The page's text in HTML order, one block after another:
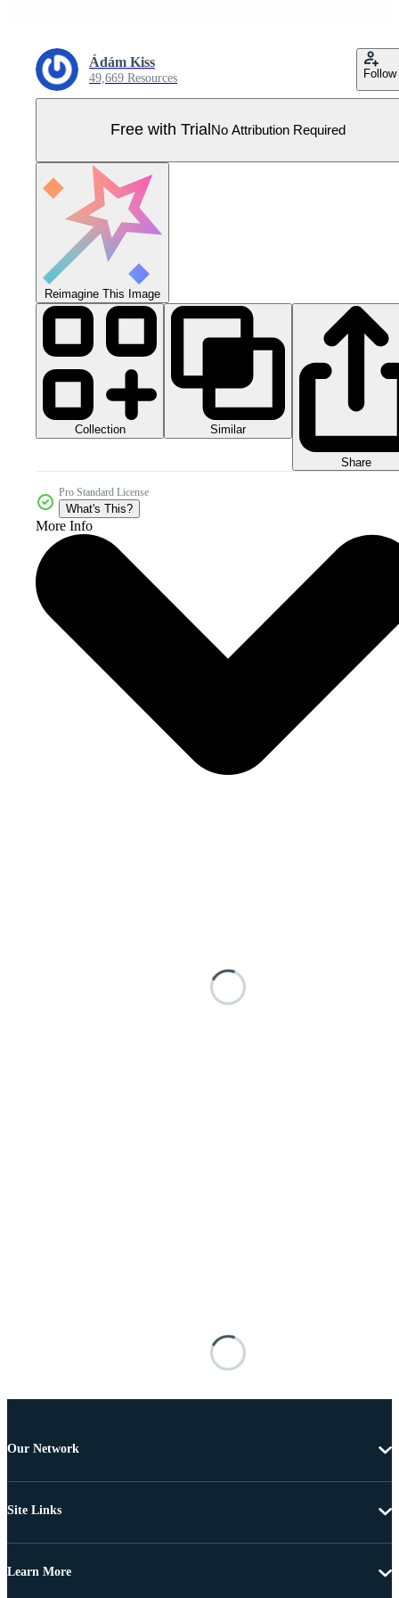
Ádám Kiss
49,669 Resources Follow
Free with Trial No Attribution Required
Reimagine This Image
Collection Similar
Share
Pro Standard License
What's This?
More Info
Our Network
Site Links
Learn More